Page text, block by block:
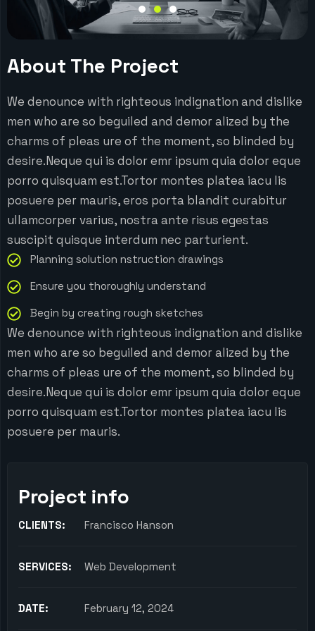
About The Project
We denounce with righteous indignation and dislike
men who are so beguiled and demor alized by the
charms of pleas ure of the moment, so blinded by
desire.Neque qui is dolor emr ipsum quia dolor eque
porro quisquam est.Tortor montes platea iacu lis
posuere per mauris, eros porta blandit curabitur
ullamcorper varius, nostra ante risus egestas
suscipit quisque interdum nec parturient.
Planning solution nstruction drawings
Ensure you thoroughly understand
Begin by creating rough sketches
We denounce with righteous indignation and dislike
men who are so beguiled and demor alized by the
charms of pleas ure of the moment, so blinded by
desire.Neque qui is dolor emr ipsum quia dolor eque
porro quisquam est.Tortor montes platea iacu lis
posuere per mauris.
Project info
CLIENTS: Francisco Hanson
SERVICES: Web Development
DATE: February 12, 2024